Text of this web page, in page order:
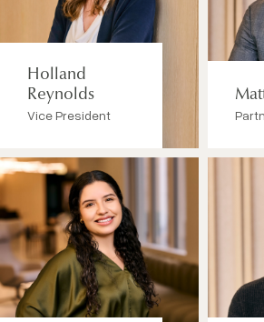
Holland
Reynolds
Vice President